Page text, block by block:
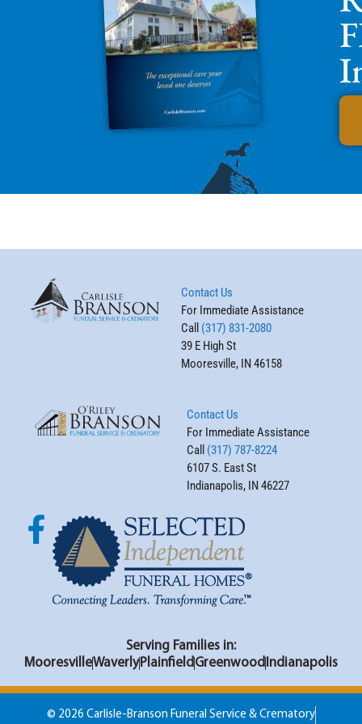
Contact Us
For Immediate Assistance
Call (317) 831-2080
39 E High St
Mooresville, IN 46158
Contact Us
For Immediate Assistance
Call (317) 787-8224
6107 S. East St
Indianapolis, IN 46227
Serving Families in:
MooresvilleWaverly Plainfield Greenwood Indianapolis
© 2026 Carlisle-Branson Funeral Service & Crematory